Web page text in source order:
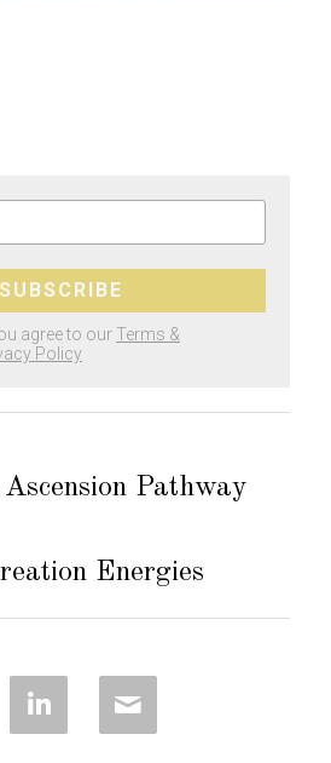
SUBSCRIBE
agree to our Terms &
Policy
Pathway
Energies